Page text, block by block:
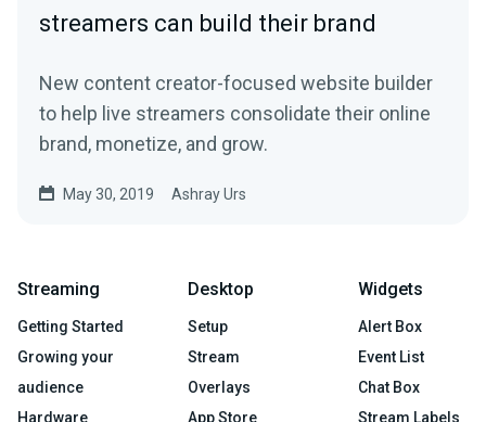
streamers can build their brand
New content creator-focused website builder
to help live streamers consolidate their online
brand, monetize, and grow.
May 30, 2019 Ashray Urs
Streaming
Getting Started
Growing your
audience
Hardware
Desktop
Setup
Stream
Overlays
App Store
Widgets
Alert Box
Event List
Chat Box
Stream Labels